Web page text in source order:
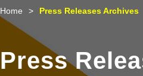
Business Opportunities
Unique Advantages
Mega Events
What's On - Event
Highlights
Working in HK
Cosmopolitan Lifestyle
Getting Started
Start-ups
HK Promotion @Chinese
Mainland
HK Promotion @Middle
Latest Updates
Media Stories
Home Press Releases Archives
Press